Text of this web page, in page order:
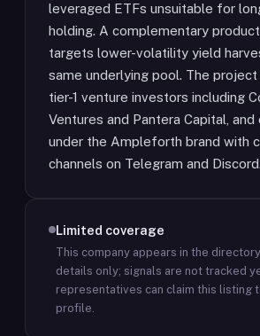
leveraged ETFs unsuitable for
holding. A complementary
targets lower-volatility yield
same underlying pool. The
tier-1 venture investors including
Ventures and Pantera Capital,
under the Ampleforth brand with
channels on Telegram and Discord.
Limited coverage
This company appears in the
details only; signals are not tracked
representatives can claim this listing
profile.